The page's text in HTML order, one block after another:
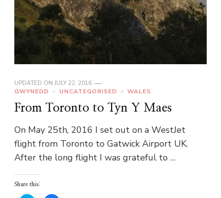
UPDATED ON JULY 22, 2016
GWYNEDD
UNCATEGORISED WALES
From Toronto to Tyn Y Maes
On May 25th, 2016 I set out on a WestJet
flight from Toronto to Gatwick Airport UK.
After the long flight I was grateful to …
Share this: